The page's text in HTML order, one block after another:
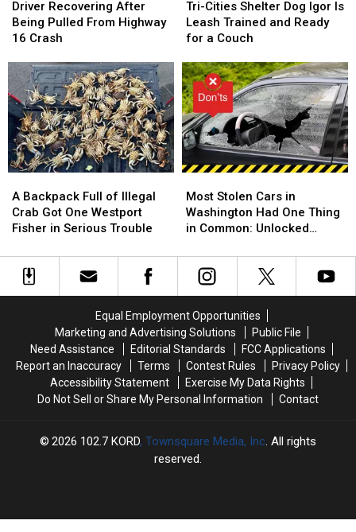
Recovering
After
Being
From
Highway
16
Crash
Driver Recovering After
Being Pulled From Highway
16 Crash
Recovering
After
Being
From
Highway
16
Crash
Cities
Shelter
Dog
Is
Leash
Trained
and
Ready
for
a
Tri-Cities Shelter Dog Igor Is
Leash Trained and Ready
for a Couch
Cities
Shelter
Dog
Is
Leash
Trained
and
Ready
for
a
Backpack
Full
of
Crab
Got
Serious
Trouble
A Backpack Full of Illegal
Crab Got One Westport
Fisher in Serious Trouble
Backpack
Full
of
Crab
Got
Serious
Trouble
Stolen
Cars
in
Had
One
Common:
Unlocked
Doors
Most Stolen Cars in
Washington Had One Thing
in Common: Unlocked
Stolen
Cars
in
Had
One
Common:
Unlocked
Doors
Equal Employment Opportunities
Marketing and Advertising Solutions
Public File
Need Assistance
Editorial Standards
FCC Applications
Report an Inaccuracy
Terms Contest Rules
Privacy Policy
Accessibility Statement
Exercise My Data Rights
Do Not Sell or Share My Personal Information
Contact
2026 102.7 KORD, Townsquare Media, Inc. All rights
reserved.